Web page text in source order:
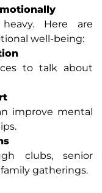
Here are
well-being:
to talk about
improve mental
clubs, senior
gatherings.